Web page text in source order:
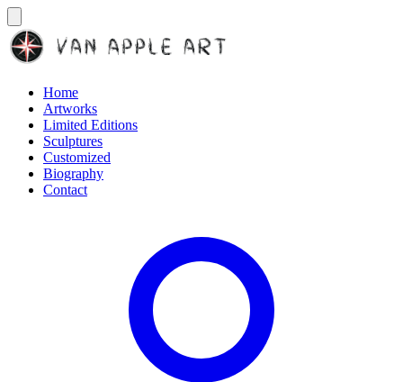
Home
Artworks
Limited Editions
Sculptures
Customized
Biography
Contact